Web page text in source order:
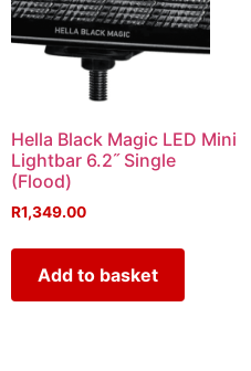
Hella Black Magic LED Mini
Lightbar 6.2˝ Single
(Flood)
R1,349.00
Add to basket